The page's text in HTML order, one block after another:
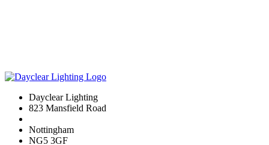
Dayclear Lighting
823 Mansfield Road
Nottingham
NG5 3GF